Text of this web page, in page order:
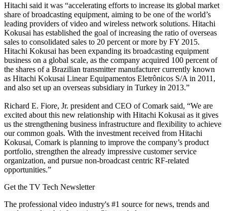
Hitachi said it was “accelerating efforts to increase its global market
share of broadcasting equipment, aiming to be one of the world’s
leading providers of video and wireless network solutions. Hitachi
Kokusai has established the goal of increasing the ratio of overseas
sales to consolidated sales to 20 percent or more by FY 2015.
Hitachi Kokusai has been expanding its broadcasting equipment
business on a global scale, as the company acquired 100 percent of
the shares of a Brazilian transmitter manufacturer currently known
as Hitachi Kokusai Linear Equipamentos Eletrônicos S/A in 2011,
and also set up an overseas subsidiary in Turkey in 2013.”
Richard E. Fiore, Jr. president and CEO of Comark said, “We are
excited about this new relationship with Hitachi Kokusai as it gives
us the strengthening business infrastructure and flexibility to achieve
our common goals. With the investment received from Hitachi
Kokusai, Comark is planning to improve the company’s product
portfolio, strengthen the already impressive customer service
organization, and pursue non-broadcast centric RF-related
opportunities.”
Get the TV Tech Newsletter
The professional video industry's #1 source for news, trends and